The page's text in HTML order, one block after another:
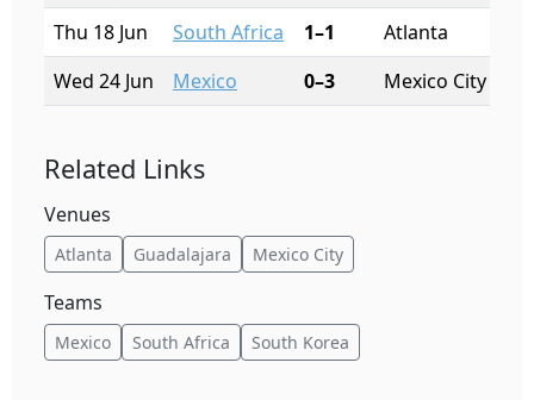
Thu 18 Jun
South Africa 1–1 Atlanta
Wed 24 Jun
Mexico 0–3 Mexico City
Related Links
Venues
Atlanta Guadalajara Mexico City
Teams
Mexico South Africa South Korea